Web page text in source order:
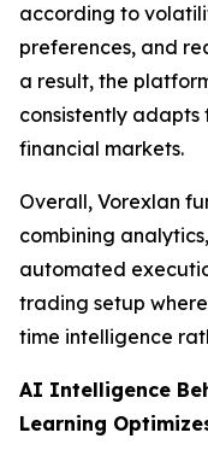
according to
preferences, and
a result, the
consistently
financial markets.
Overall, Vorexlan
combining
automated
trading setup
time intelligence
AI Intelligence
Learning